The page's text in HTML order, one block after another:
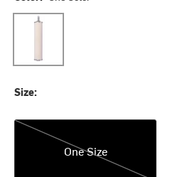
One Color
Size:
One Size
One Size